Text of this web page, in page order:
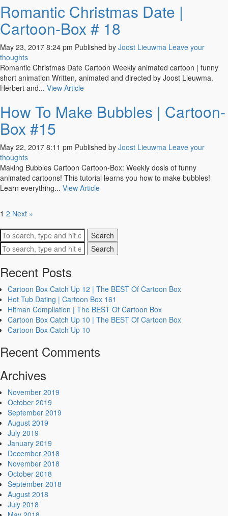
Romantic Christmas Date |
Cartoon-Box # 18
May 23, 2017 8:24 pm Published by Joost Lieuwma Leave your
thoughts
Romantic Christmas Date Cartoon Weekly animated cartoon | funny
short animation Written, animated and directed by Joost Lieuwma.
Herbert and... View Article
How To Make Bubbles | Cartoon-
Box #15
May 22, 2017 8:11 pm Published by Joost Lieuwma Leave your
thoughts
Making Bubbles Cartoon Cartoon-Box: Weekly dosis of funny
animated cartoons! This tutorial learns you how to make bubbles!
Learn everything... View Article
1 2 Next »
Search
Search
Recent Posts
Cartoon Box Catch Up 12 | The BEST Of Cartoon Box
Hot Tub Dating | Cartoon Box 161
Hitman Compilation | The BEST Of Cartoon Box
Cartoon Box Catch Up 10 | The BEST Of Cartoon Box
Cartoon Box Catch Up 10
Recent Comments
Archives
November 2019
October 2019
September 2019
August 2019
July 2019
January 2019
December 2018
November 2018
October 2018
September 2018
August 2018
July 2018